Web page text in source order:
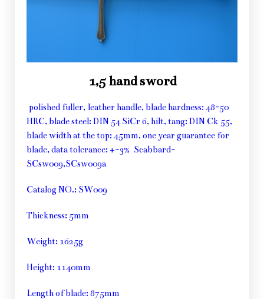
1,5 hand sword
polished fuller, leather handle, blade hardness: 48-50
HRC, blade steel: DIN 54 SiCr 6, hilt, tang: DIN Ck 55,
blade width at the top: 45mm, one year guarantee for
blade, data tolerance: +-3% Scabbard-
SCsw009,SCsw009a
Catalog NO.: SW009
Thickness: 5mm
Weight: 1625g
Height: 1140mm
Length of blade: 875mm